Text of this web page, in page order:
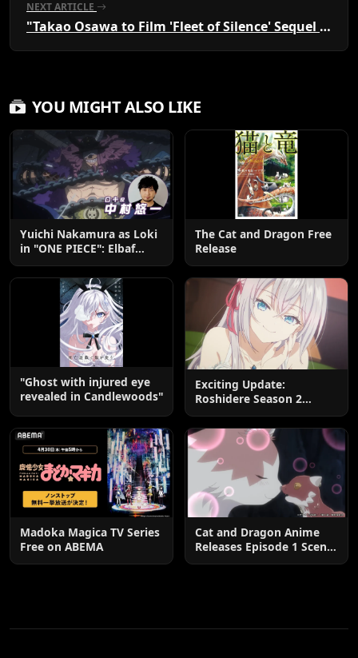
NEXT ARTICLE
"Takao Osawa to Film 'Fleet of Silence' Sequel Until End"
YOU MIGHT ALSO LIKE
Yuichi Nakamura as Loki
in "ONE PIECE": Elbaf
Edition OP by Aina The
End
The Cat and Dragon Free
Release
"Ghost with injured eye
revealed in Candlewoods"
Exciting Update:
Roshidere Season 2
Postponed until 2027
Madoka Magica TV Series
Free on ABEMA
Cat and Dragon Anime
Releases Episode 1 Scene
Cuts